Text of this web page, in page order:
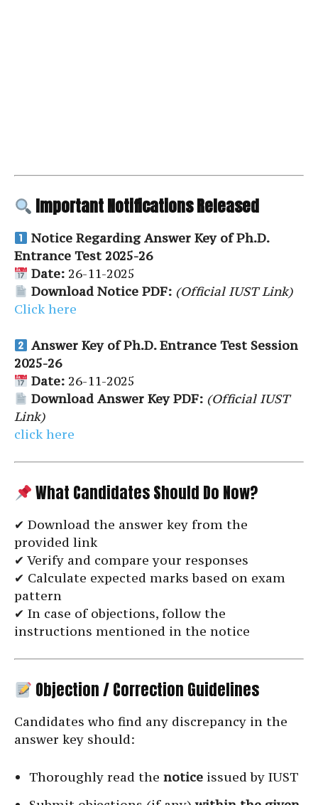
Important Notifications Released
Notice Regarding Answer Key of Ph.D.
Entrance Test 2025-26
Date: 26-11-2025
Download Notice PDF: (Official IUST Link)
Click here
Answer Key of Ph.D. Entrance Test Session
2025-26
Date: 26-11-2025
Download Answer Key PDF: (Official IUST
Link)
click here
What Candidates Should Do Now?
✔ Download the answer key from the
provided link
✔ Verify and compare your responses
✔ Calculate expected marks based on exam
pattern
✔ In case of objections, follow the
instructions mentioned in the notice
Objection / Correction Guidelines
Candidates who find any discrepancy in the
answer key should:
Thoroughly read the notice issued by IUST